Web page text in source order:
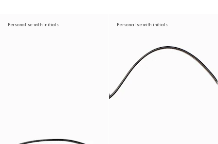
Personalise with initials Personalise with initials